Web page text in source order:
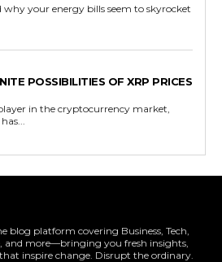
why your energy bills seem to skyrocket
POSSIBILITIES OF XRP PRICES
in the cryptocurrency market,
blog platform covering Business, Tech,
and more—bringing you fresh insights,
inspire change. Disrupt the ordinary.